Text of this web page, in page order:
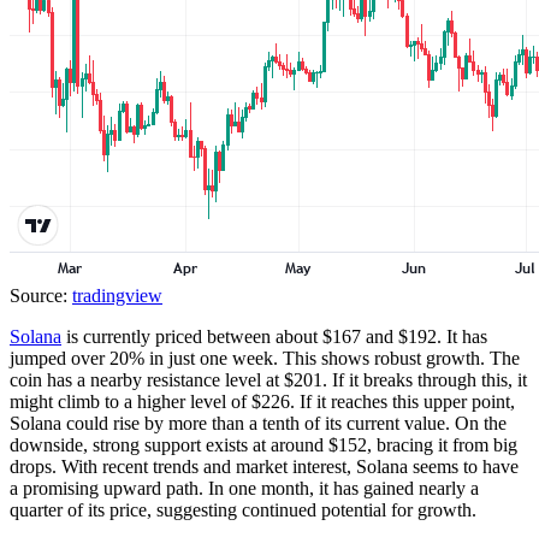
Source: tradingview
Solana is currently priced between about $167 and $192. It has
jumped over 20% in just one week. This shows robust growth. The
coin has a nearby resistance level at $201. If it breaks through this, it
might climb to a higher level of $226. If it reaches this upper point,
Solana could rise by more than a tenth of its current value. On the
downside, strong support exists at around $152, bracing it from big
drops. With recent trends and market interest, Solana seems to have
a promising upward path. In one month, it has gained nearly a
quarter of its price, suggesting continued potential for growth.